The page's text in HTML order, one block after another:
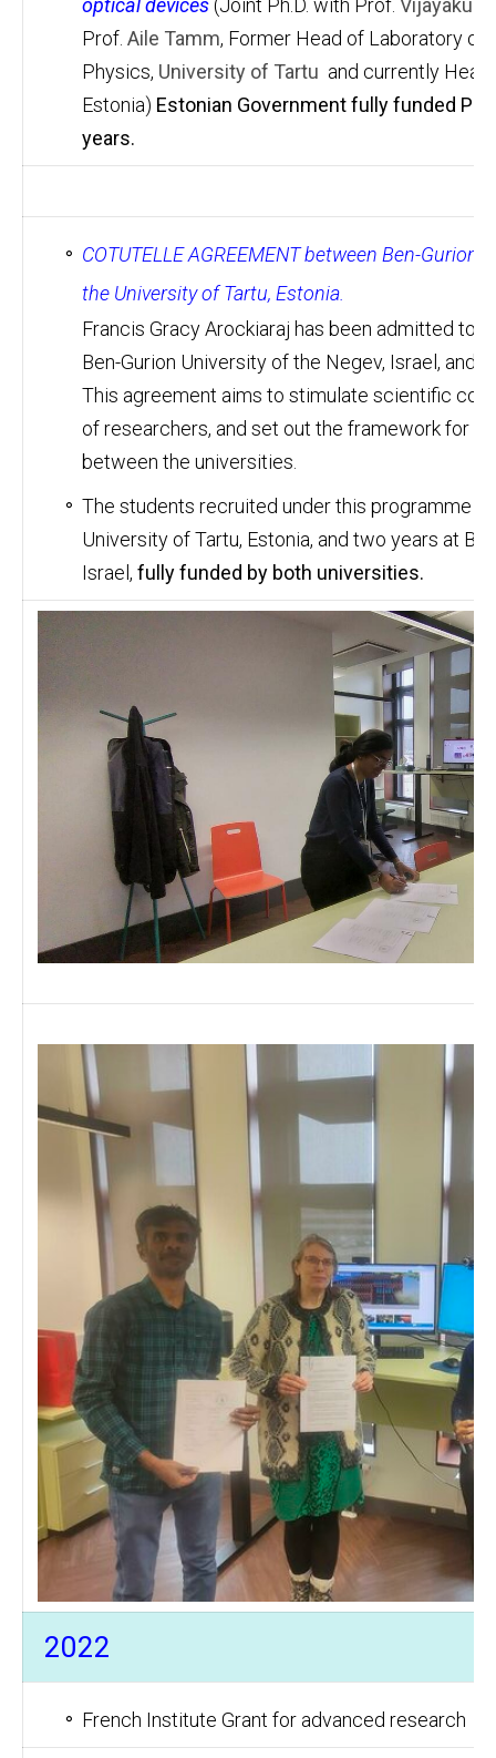
optical devices(Joint Ph.D. with Prof.
Prof. Aile Tamm, Former Head of Laboratory of
Physics, University of Tartu and currently
Estonia) Estonian Government fully funded
years.
COTUTELLE AGREEMENT between Ben-Gurion
the University of Tartu, Estonia.
Francis Gracy Arockiaraj has been admitted to
Ben-Gurion University of the Negev, Israel, and
This agreement aims to stimulate scientific
of researchers, and set out the framework for
between the universities.
The students recruited under this programme
University of Tartu, Estonia, and two years at
Israel, fully funded by both universities.
2022
French Institute Grant for advanced research